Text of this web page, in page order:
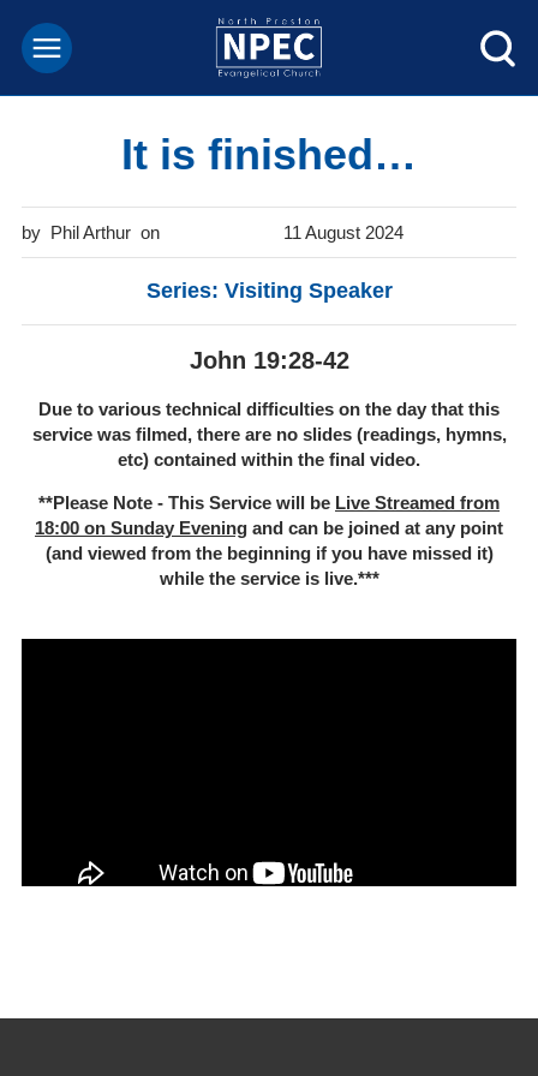
It is finished…
Phil Arthur 11 August 2024
Series: Visiting Speaker
John 19:28-42
Due to various technical difficulties on the day that this
service was filmed, there are no slides (readings, hymns,
etc) contained within the final video.
**Please Note - This Service will be Live Streamed from
18:00 on Sunday Evening and can be joined at any point
(and viewed from the beginning if you have missed it)
while the service is live.***